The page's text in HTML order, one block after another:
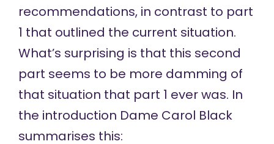
recommendations, in contrast to part
1 that outlined the current situation.
What’s surprising is that this second
part seems to be more damming of
that situation that part 1 ever was. In
the introduction Dame Carol Black
summarises this: